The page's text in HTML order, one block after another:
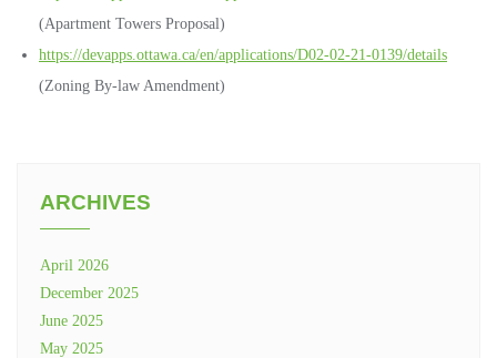
(Apartment Towers Proposal)
https://devapps.ottawa.ca/en/applications/D02-02-21-0139/details
(Zoning By-law Amendment)
ARCHIVES
April 2026
December 2025
June 2025
May 2025